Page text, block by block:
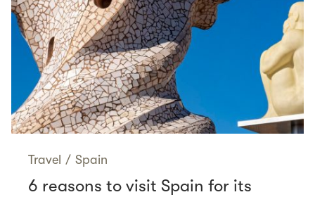
Travel / Spain
6 reasons to visit Spain for its